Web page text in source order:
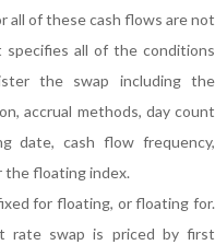
all of these cash flows are not
specifies all of the conditions
the swap including the
accrual methods, day count
date, cash flow frequency,
the floating index.
for floating, or floating for.
rate swap is priced by first